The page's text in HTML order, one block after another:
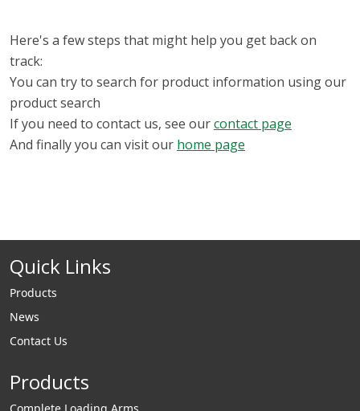
Here's a few steps that might help you get back on
track:
You can try to search for product information using our
product search
If you need to contact us, see ourcontact page
And finally you can visit our home page
Quick Links
Products
News
Contact Us
Products
Complete Loading Arms